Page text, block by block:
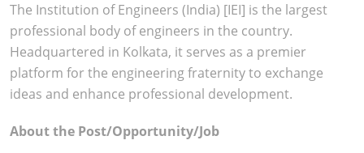
The Institution of Engineers (India) [IEI] is the largest
professional body of engineers in the country.
Headquartered in Kolkata, it serves as a premier
platform for the engineering fraternity to exchange
ideas and enhance professional development.
About the Post/Opportunity/Job